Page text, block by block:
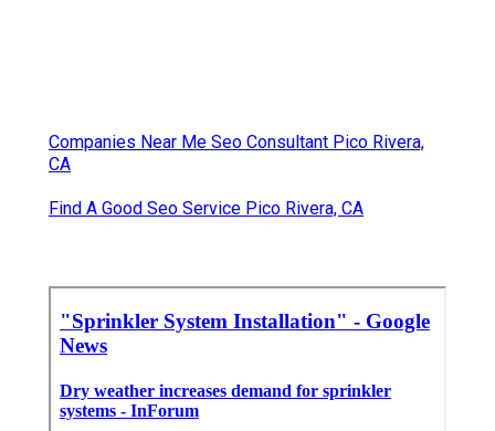
Companies Near Me Seo Consultant Pico Rivera,
CA
Find A Good Seo Service Pico Rivera, CA